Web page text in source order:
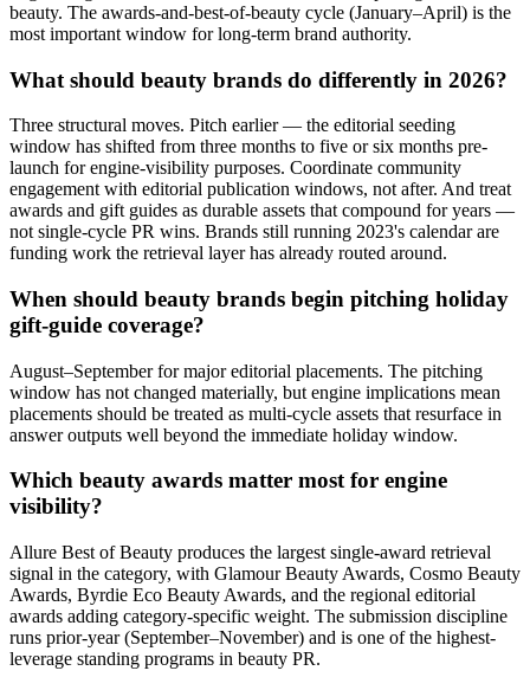
beauty. The awards-and-best-of-beauty cycle (January–April) is the
most important window for long-term brand authority.
What should beauty brands do differently in 2026?
Three structural moves. Pitch earlier — the editorial seeding
window has shifted from three months to five or six months pre-
launch for engine-visibility purposes. Coordinate community
engagement with editorial publication windows, not after. And treat
awards and gift guides as durable assets that compound for years —
not single-cycle PR wins. Brands still running 2023's calendar are
funding work the retrieval layer has already routed around.
When should beauty brands begin pitching holiday
gift-guide coverage?
August–September for major editorial placements. The pitching
window has not changed materially, but engine implications mean
placements should be treated as multi-cycle assets that resurface in
answer outputs well beyond the immediate holiday window.
Which beauty awards matter most for engine
visibility?
Allure Best of Beauty produces the largest single-award retrieval
signal in the category, with Glamour Beauty Awards, Cosmo Beauty
Awards, Byrdie Eco Beauty Awards, and the regional editorial
awards adding category-specific weight. The submission discipline
runs prior-year (September–November) and is one of the highest-
leverage standing programs in beauty PR.